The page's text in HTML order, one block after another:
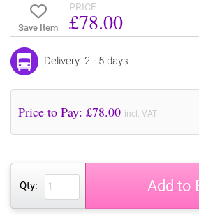
Save Item
PRICE
£78.00
Delivery: 2 - 5 days
Price to Pay: £78.00 incl. VAT
Qty: Add to